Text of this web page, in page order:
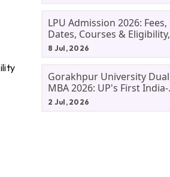
LPU Admission 2026: Fees,
Dates, Courses & Eligibility,
Courses, And Selection
8 Jul, 2026
Gorakhpur University Dual
MBA 2026: UP's First India-
Malaysia MBA Programme
2 Jul, 2026